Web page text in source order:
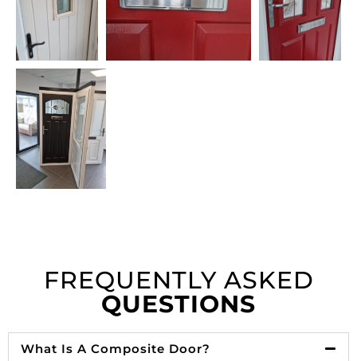
FREQUENTLY ASKED
QUESTIONS
What Is A Composite Door?